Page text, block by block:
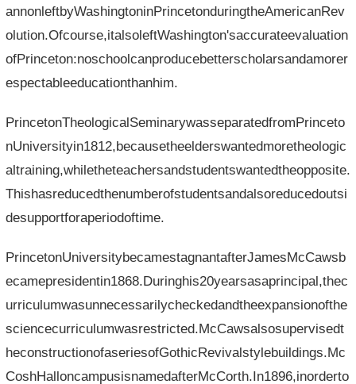
annonleftbyWashingtoninPrincetonduringtheAmericanRev
olution.Ofcourse,italsoleftWashington'saccurateevaluation
ofPrinceton:noschoolcanproducebetterscholarsandamorer
espectableeducationthanhim.
PrincetonTheologicalSeminarywasseparatedfromPrinceto
nUniversityin1812,becausetheelderswantedmoretheologic
altraining,whiletheteachersandstudentswantedtheopposite.
Thishasreducedthenumberofstudentsandalsoreducedoutsi
desupportforaperiodoftime.
PrincetonUniversitybecamestagnantafterJamesMcCawsb
ecamepresidentin1868.Duringhis20yearsasaprincipal,thec
urriculumwasunnecessarilycheckedandtheexpansionofthe
sciencecurriculumwasrestricted.McCawsalsosupervisedt
heconstructionofaseriesofGothicRevivalstylebuildings.Mc
CoshHalloncampusisnamedafterMcCorth.In1896,inorderto